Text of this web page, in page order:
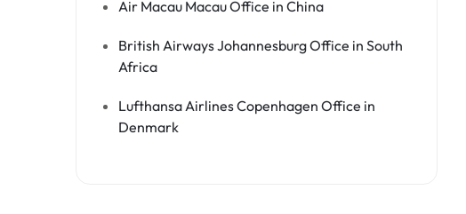
Air Macau Macau Office in China
British Airways Johannesburg Office in South
Africa
Lufthansa Airlines Copenhagen Office in
Denmark